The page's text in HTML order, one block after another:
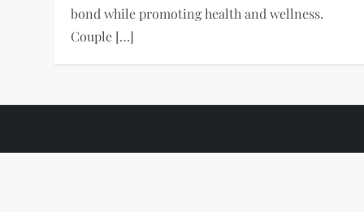
bond while promoting health and wellness.
Couple […]